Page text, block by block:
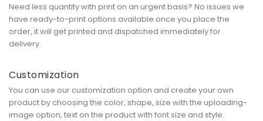
Need less quantity with print on an urgent basis? No issues we
have ready-to-print options available once you place the
order, it will get printed and dispatched immediately for
delivery.
Customization
You can use our customization option and create your own
product by choosing the color, shape, size with the uploading-
image option, text on the product with font size and style.